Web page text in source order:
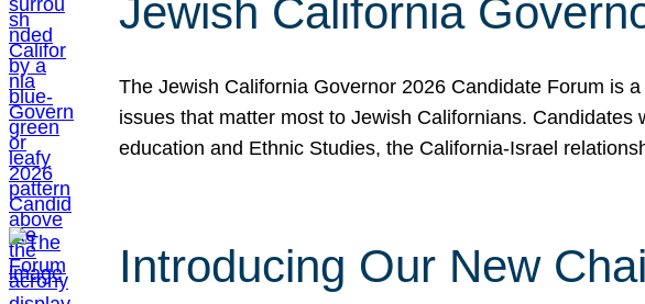
Jewish California
The Jewish California Governor 2026 Candidate Forum is
issues that matter most to Jewish Californians.
education and Ethnic Studies, the California-Israel
Introducing Our New